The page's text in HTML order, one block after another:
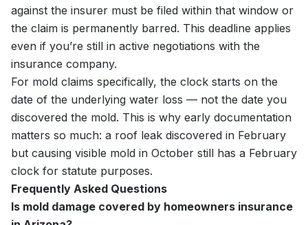
against the insurer must be filed within that window or
the claim is permanently barred. This deadline applies
even if you’re still in active negotiations with the
insurance company.
For mold claims specifically, the clock starts on the
date of the underlying water loss — not the date you
discovered the mold. This is why early documentation
matters so much: a roof leak discovered in February
but causing visible mold in October still has a February
clock for statute purposes.
Frequently Asked Questions
Is mold damage covered by homeowners insurance